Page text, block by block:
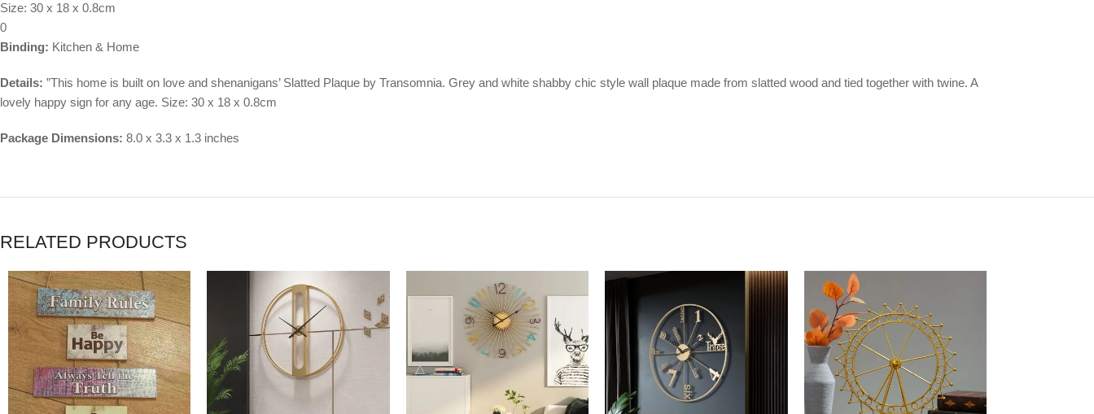
Size: 30 x 18 x 0.8cm
0
Binding: Kitchen & Home
Details: ”This home is built on love and shenanigans’ Slatted Plaque by Transomnia. Grey and white shabby chic style wall plaque made from slatted wood and tied together with twine. A
lovely happy sign for any age. Size: 30 x 18 x 0.8cm
Package Dimensions: 8.0 x 3.3 x 1.3 inches
RELATED PRODUCTS